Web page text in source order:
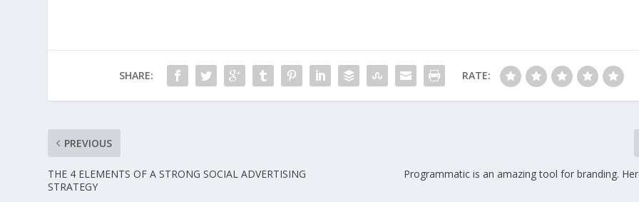
SHARE: RATE:
PREVIOUS
THE 4 ELEMENTS OF A STRONG SOCIAL ADVERTISING
STRATEGY
Programmatic is an amazing tool for branding.